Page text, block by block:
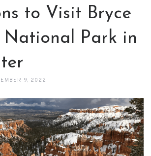
to Visit Bryce
National Park in
9, 2022